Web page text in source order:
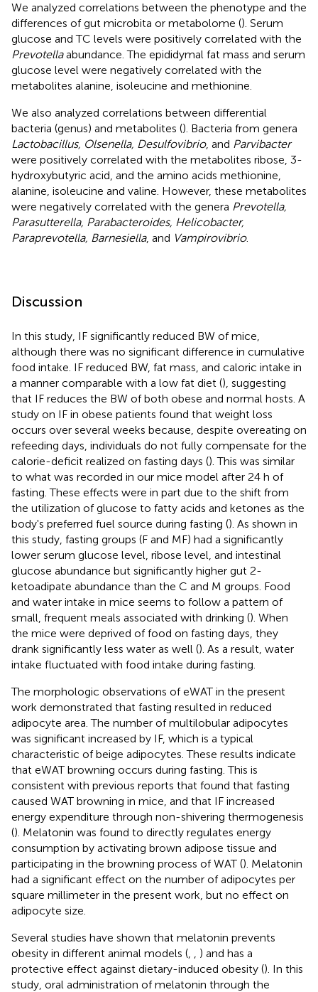
We analyzed correlations between the phenotype and the
differences of gut microbita or metabolome (). Serum
glucose and TC levels were positively correlated with the
Prevotellaabundance. The epididymal fat mass and serum
glucose level were negatively correlated with the
metabolites alanine, isoleucine and methionine.
We also analyzed correlations between differential
bacteria (genus) and metabolites (). Bacteria from genera
Lactobacillus, Olsenella, Desulfovibrio, and Parvibacter
were positively correlated with the metabolites ribose, 3-
hydroxybutyric acid, and the amino acids methionine,
alanine, isoleucine and valine. However, these metabolites
were negatively correlated with the genera Prevotella,
Parasutterella, Parabacteroides, Helicobacter,
Paraprevotella, Barnesiella, and Vampirovibrio.
Discussion
In this study, IF significantly reduced BW of mice,
although there was no significant difference in cumulative
food intake. IF reduced BW, fat mass, and caloric intake in
a manner comparable with a low fat diet (), suggesting
that IF reduces the BW of both obese and normal hosts. A
study on IF in obese patients found that weight loss
occurs over several weeks because, despite overeating on
refeeding days, individuals do not fully compensate for the
calorie-deficit realized on fasting days (). This was similar
to what was recorded in our mice model after 24 h of
fasting. These effects were in part due to the shift from
the utilization of glucose to fatty acids and ketones as the
body's preferred fuel source during fasting (). As shown in
this study, fasting groups (F and MF) had a significantly
lower serum glucose level, ribose level, and intestinal
glucose abundance but significantly higher gut 2-
ketoadipate abundance than the C and M groups. Food
and water intake in mice seems to follow a pattern of
small, frequent meals associated with drinking (). When
the mice were deprived of food on fasting days, they
drank significantly less water as well (). As a result, water
intake fluctuated with food intake during fasting.
The morphologic observations of eWAT in the present
work demonstrated that fasting resulted in reduced
adipocyte area. The number of multilobular adipocytes
was significant increased by IF, which is a typical
characteristic of beige adipocytes. These results indicate
that eWAT browning occurs during fasting. This is
consistent with previous reports that found that fasting
caused WAT browning in mice, and that IF increased
energy expenditure through non-shivering thermogenesis
(). Melatonin was found to directly regulates energy
consumption by activating brown adipose tissue and
participating in the browning process of WAT (). Melatonin
had a significant effect on the number of adipocytes per
square millimeter in the present work, but no effect on
adipocyte size.
Several studies have shown that melatonin prevents
obesity in different animal models (
) and has a
protective effect against dietary-induced obesity (). In this
study, oral administration of melatonin through the